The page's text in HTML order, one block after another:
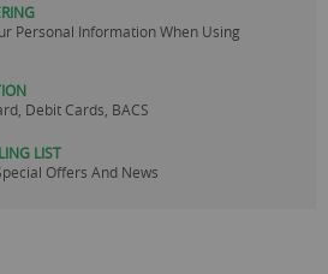
Personal Information When Using
Debit Cards, BACS
LIST
Offers And News